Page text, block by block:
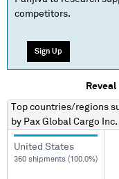
competitors.
Sign Up
Top countries/regions
by Pax Global Cargo Inc.
United States
360 shipments (100.0%)